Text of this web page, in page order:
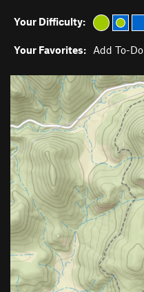
Your Difficulty:
Your Favorites: Add To-Do